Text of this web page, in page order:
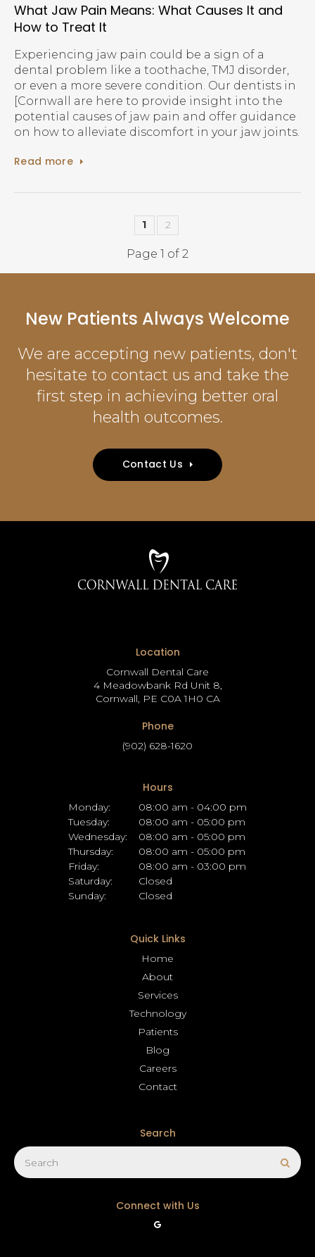
What Jaw Pain Means: What Causes It and
How to Treat It
Experiencing jaw pain could be a sign of a
dental problem like a toothache, TMJ disorder,
or even a more severe condition. Our dentists in
[Cornwall are here to provide insight into the
potential causes of jaw pain and offer guidance
on how to alleviate discomfort in your jaw joints.
Read more
1 2
Page 1 of 2
New Patients Always Welcome
We are accepting new patients, don't
hesitate to contact us and take the
first step in achieving better oral
health outcomes.
Contact Us
Location
Cornwall Dental Care
4 Meadowbank Rd Unit 8
Cornwall PE C0A 1H0 CA
Phone
(902) 628-1620
Hours
Monday:
08:00 am - 04:00 pm
Tuesday:
08:00 am - 05:00 pm
Wednesday:
08:00 am - 05:00 pm
Thursday:
08:00 am - 05:00 pm
Friday:
08:00 am - 03:00 pm
Saturday:
Closed
Sunday:
Closed
Quick Links
Home
About
Services
Technology
Patients
Blog
Careers
Contact
Search
Search
Connect with Us